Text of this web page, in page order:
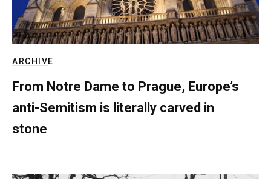
ARCHIVE
From Notre Dame to Prague, Europe’s
anti-Semitism is literally carved in
stone